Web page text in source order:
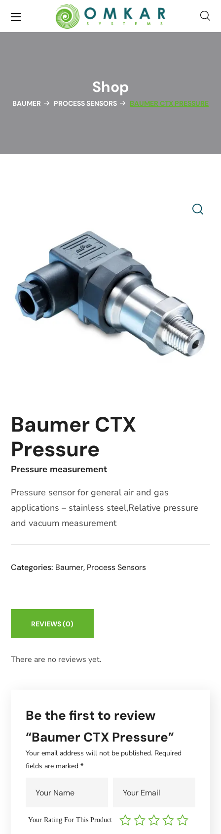
Shop
BAUMER PROCESS SENSORS BAUMER CTX PRESSURE
Baumer CTX
Pressure
Pressure measurement
Pressure sensor for general air and gas
applications – stainless steel,Relative pressure
and vacuum measurement
Categories: Baumer, Process Sensors
REVIEWS(0)
There are no reviews yet.
Be the first to review
“Baumer CTX Pressure”
Your email address will not be published. Required
fields are marked*
Your Rating For This Product